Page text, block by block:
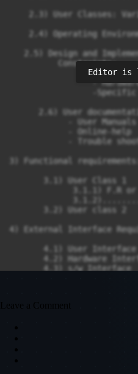
2.3) User Classes:
2.4) Operating
2.5) Design and
          Constraints:
-
-
-
2.6) User
            - User Manuals
            - Online-help
- Trouble
3) Functional
       3.1) User Class 1
3.1.1) F.R or
       3.2) User class 2
4) External Interface
       4.1) User Interface
4.2) Hardware
       4.3) s/w Interface
Editor is
Leave a Comment